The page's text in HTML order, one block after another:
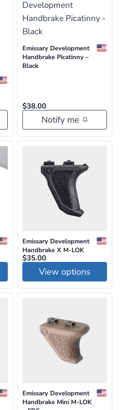
Emissary Development
Handbrake Picatinny –
Black
$38.00
Notify me
Emissary Development
Handbrake X M-LOK
$35.00
View options
This
multiple
variants.
be
chosen
Emissary Development
Handbrake Mini M-LOK